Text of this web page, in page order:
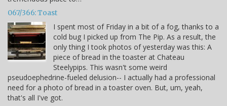
067/366: Toast
I spent most of Friday in a bit of a fog, thanks to a
cold bug I picked up from The Pip. As a result, the
only thing I took photos of yesterday was this: A
piece of bread in the toaster at Chateau
Steelypips. This wasn't some weird
pseudoephedrine-fueled delusion-- I actually had a professional
need for a photo of bread in a toaster oven. But, um, yeah,
that's all I've got.